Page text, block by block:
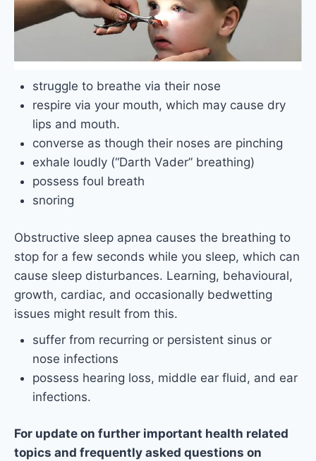
struggle to breathe via their nose
respire via your mouth, which may cause dry
lips and mouth.
converse as though their noses are pinching
exhale loudly (“Darth Vader” breathing)
possess foul breath
snoring
Obstructive sleep apnea causes the breathing to
stop for a few seconds while you sleep, which can
cause sleep disturbances. Learning, behavioural,
growth, cardiac, and occasionally bedwetting
issues might result from this.
suffer from recurring or persistent sinus or
nose infections
possess hearing loss, middle ear fluid, and ear
infections.
For update on further important health related
topics and frequently asked questions on